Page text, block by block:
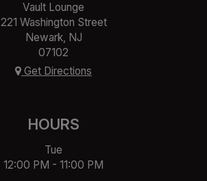
Vault Lounge
221 Washington Street
Newark, NJ
07102
Get Directions
HOURS
Tue
12:00 PM - 11:00 PM